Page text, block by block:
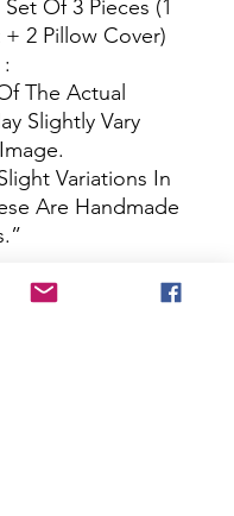
Of 3 Pieces (1
2 Pillow Cover)
The Actual
Slightly Vary
Variations In
Are Handmade